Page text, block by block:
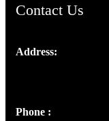
Contact Us
Address:
Phone :